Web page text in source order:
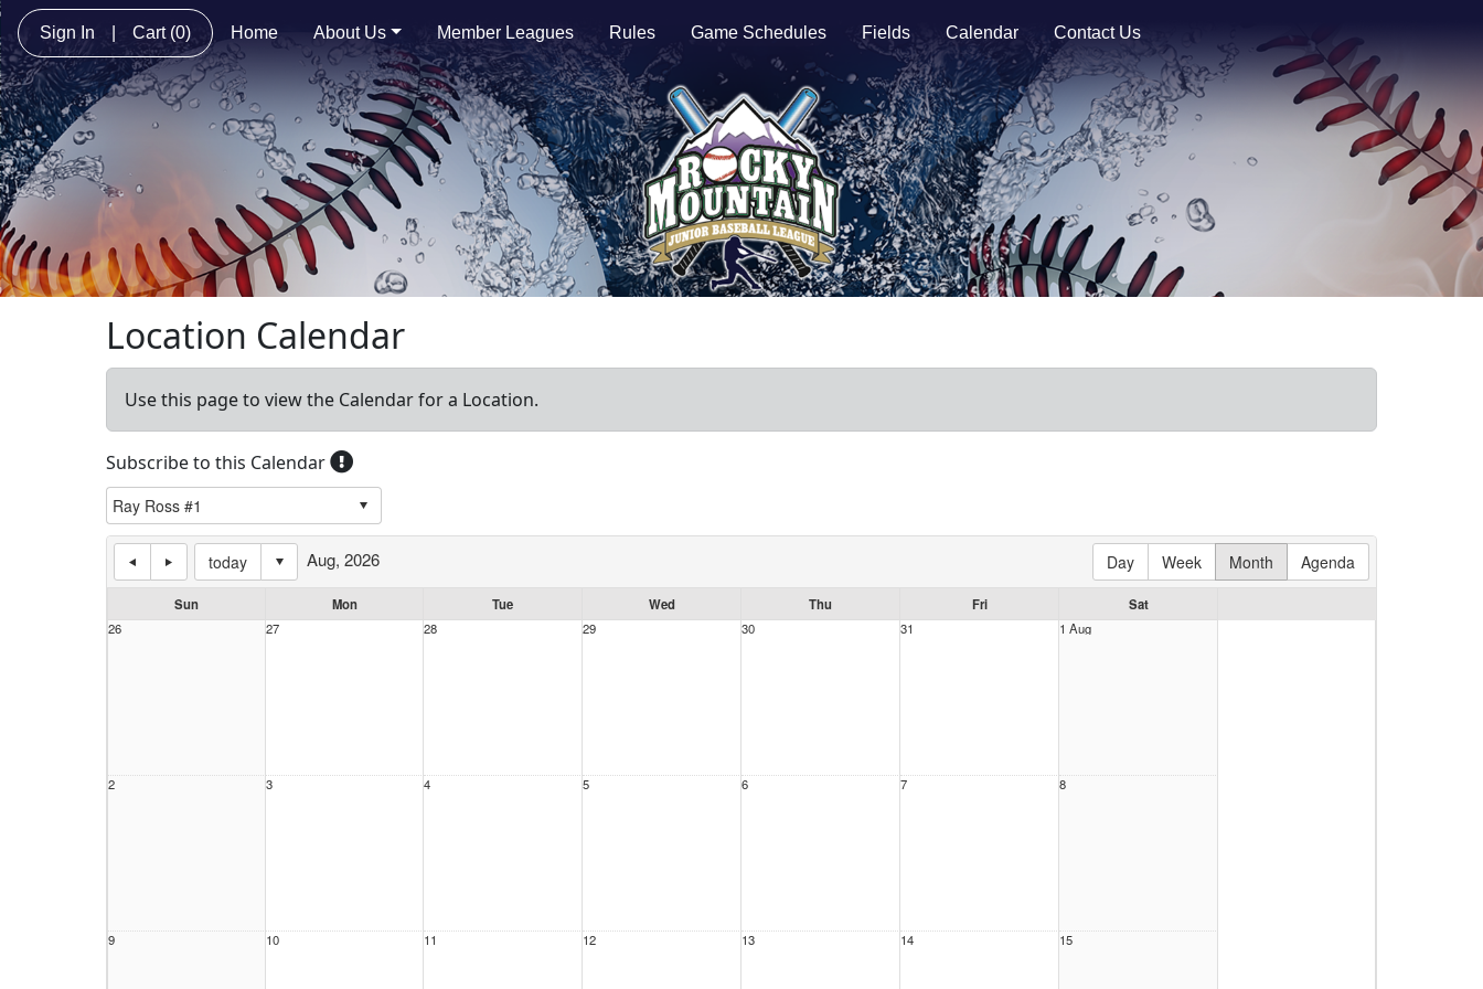
Sign In Cart (0) Home About Us Member Leagues Rules Game Schedules Fields Calendar Contact Us
Location Calendar
Use this page to view the Calendar for a Location.
Subscribe to this Calendar
today Day Week Month Agenda
Aug, 2026
Sun Mon Tue Wed Thu Fri
Sat
26
27 28 29 30 31 1 Aug
2 3 4 5 6 7 8
9 10 11 12 13 14 15